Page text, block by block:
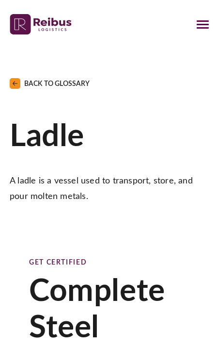
BACK TO GLOSSARY
Ladle
A ladle is a vessel used to transport, store, and
pour molten metals.
GET CERTIFIED
Complete
Steel